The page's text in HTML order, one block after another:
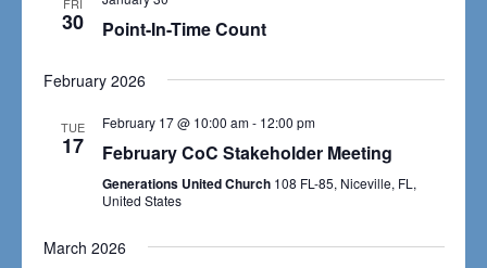
30 Point-In-Time Count
February 2026
TUE
17
February 17 @ 10:00 am- 12:00 pm
February CoC Stakeholder Meeting
Generations United Church 108 FL-85, Niceville, FL,
United States
March 2026